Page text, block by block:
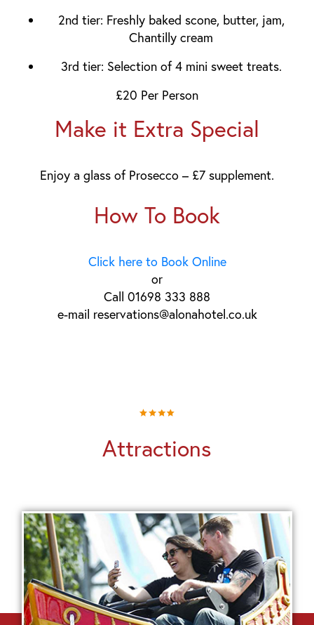
2nd tier: Freshly baked scone, butter, jam,
Chantilly cream
3rd tier: Selection of4mini sweet treats.
£20 Per Person
Make it Extra Special
Enjoy a glass of Prosecco – £7 supplement.
How To Book
Click here to Book Online
or
Call 01698 333 888
e-mail reservations@alonahotel.co.uk
Attractions